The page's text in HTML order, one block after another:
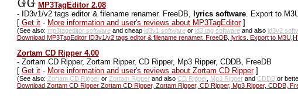
MP3TagEditor 2.08
-ID3v1/v2 tags editor & filename renamer. FreeDB, lyrics software. Export to
[ Get it- More information and user's reviews about MP3TagEditor]
(See also: mp3tageditor softwareand cheap id3v1 softwareor id3 tag softwareand also id3v2
Download MP3TagEditor ID3v1/v2 tags editor & filename renamer. FreeDB, lyrics. Export to
Zortam CD Ripper 4.00
-Zortam CD Ripper, Zortam Ripper, CD Ripper, Mp3 Ripper, CDDB, FreeDB
[ Get it- More information and user's reviews about Zortam CD Ripper]
(See also: Zortam CD Ripperor Zortam Ripperand also CD Ripper, Mp3 Ripperand CDDBor
Download Zortam CD Ripper Zortam CD Ripper, Zortam Ripper, CD Ripper, Mp3 Ripper, CDDB,